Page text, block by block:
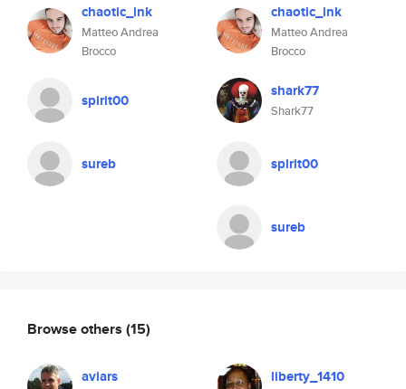
chaotic_ink
Matteo Andrea
Brocco
spirit00
sureb
chaotic_ink
Matteo Andrea
Brocco
shark77
Shark77
spirit00
sureb
Browse others (15)
aviars liberty_1410